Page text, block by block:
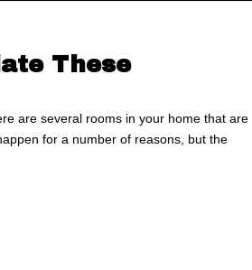
These
are several rooms in your home that are
for a number of reasons, but the